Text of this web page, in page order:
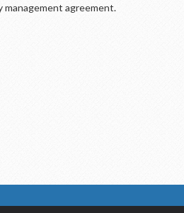
management agreement.